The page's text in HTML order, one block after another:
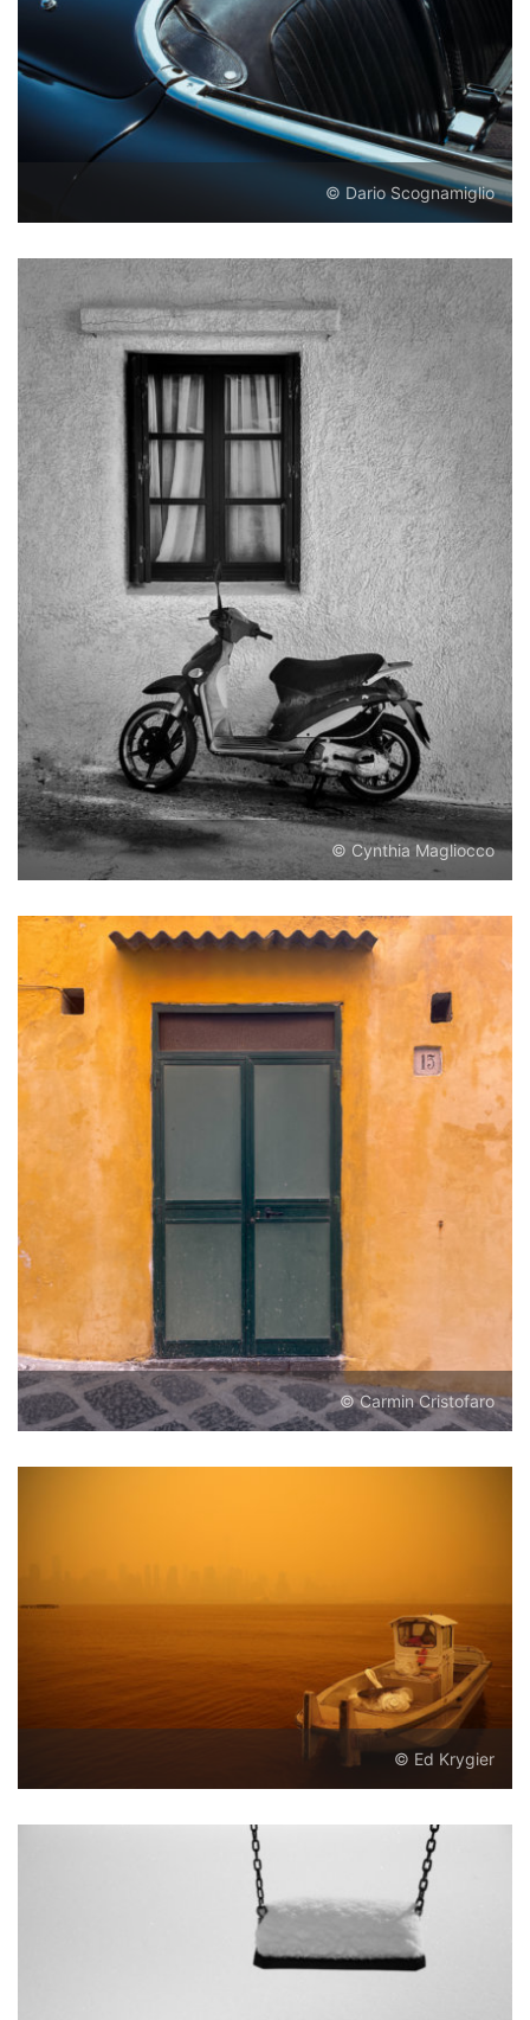
© Dario Scognamiglio
© Cynthia Magliocco
© Carmin Cristofaro
© Ed Krygier